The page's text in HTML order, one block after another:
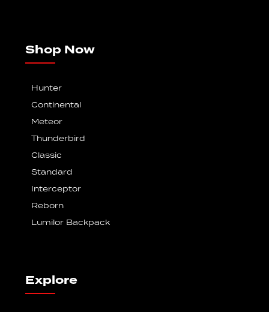
Shop Now
Hunter
Continental
Meteor
Thunderbird
Classic
Standard
Interceptor
Reborn
Lumilor Backpack
Explore